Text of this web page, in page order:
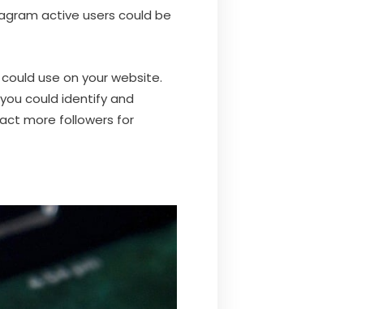
active users could be
use on your website.
could identify and
more followers for